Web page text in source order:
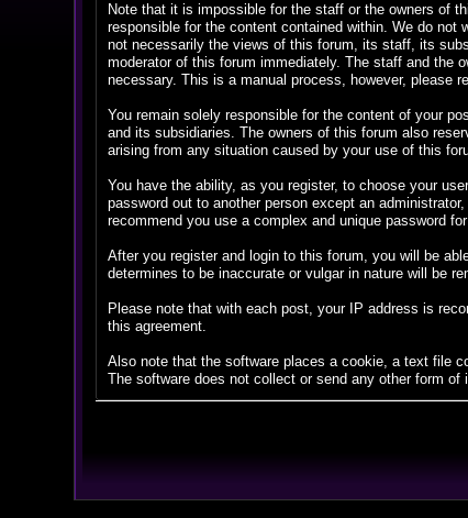
Note that it is impossible for the staff or the owners of
responsible for the content contained within. We do
not necessarily the views of this forum, its staff, its
moderator of this forum immediately. The staff and the
necessary. This is a manual process, however, please
You remain solely responsible for the content of your
and its subsidiaries. The owners of this forum also
arising from any situation caused by your use of this
You have the ability, as you register, to choose your
password out to another person except an
recommend you use a complex and unique password
After you register and login to this forum, you will be
determines to be inaccurate or vulgar in nature will be
Please note that with each post, your IP address is
this agreement.
Also note that the software places a cookie, a text file
The software does not collect or send any other form of